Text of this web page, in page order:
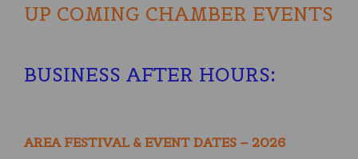
UP COMING CHAMBER EVENTS
BUSINESS AFTER HOURS:
AREA FESTIVAL & EVENT DATES – 2026